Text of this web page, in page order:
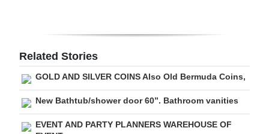
Related Stories
GOLD AND SILVER COINS Also Old Bermuda Coins,
New Bathtub/shower door 60”. Bathroom vanities
EVENT AND PARTY PLANNERS WAREHOUSE OF